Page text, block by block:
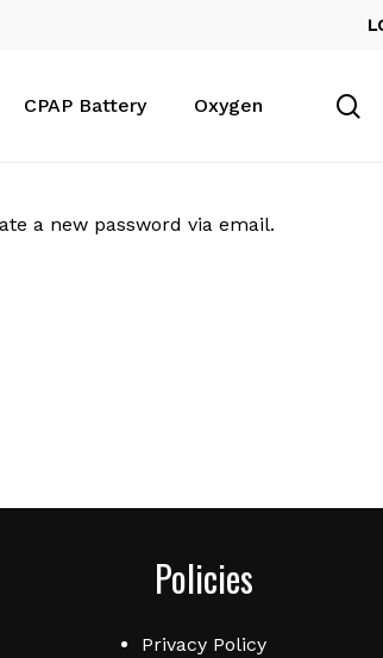
CPAP Battery Oxygen
No products in the cart.
a new password via email.
Policies
Privacy Policy